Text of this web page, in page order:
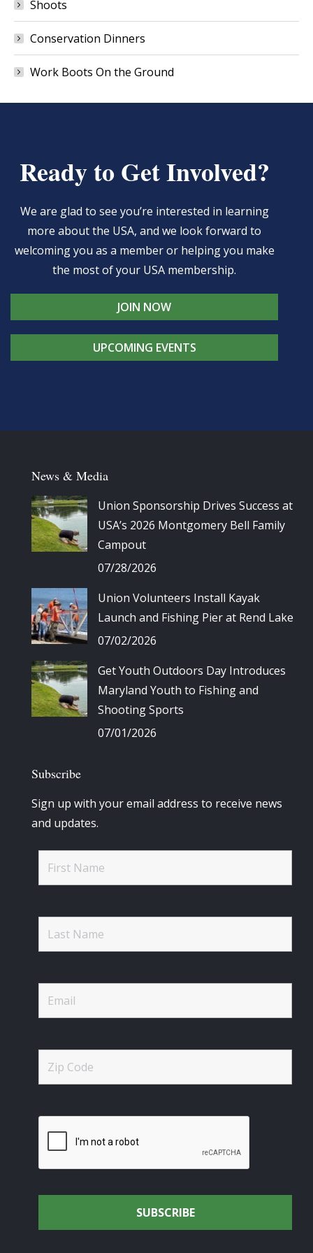
Shoots
Conservation Dinners
Work Boots On the Ground
Ready to Get Involved?
We are glad to see you’re interested in learning
more about the USA, and we look forward to
welcoming you as a member or helping you make
the most of your USA membership.
JOIN NOW
UPCOMING EVENTS
News & Media
Union Sponsorship Drives Success at
USA’s 2026 Montgomery Bell Family
Campout
07/28/2026
Union Volunteers Install Kayak
Launch and Fishing Pier at Rend Lake
07/02/2026
Get Youth Outdoors Day Introduces
Maryland Youth to Fishing and
Shooting Sports
07/01/2026
Subscribe
Sign up with your email address to receive news
and updates.